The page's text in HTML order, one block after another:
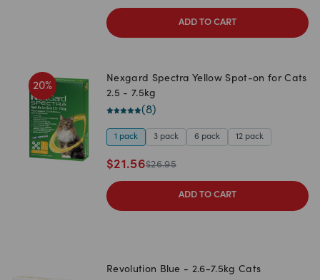
ADD TO CART
20%
Nexgard Spectra Yellow Spot-on for Cats
2.5 - 7.5kg
(8)
1 pack 3 pack 6 pack 12 pack
$21.56$26.95
ADD TO CART
Revolution Blue - 2.6-7.5kg Cats